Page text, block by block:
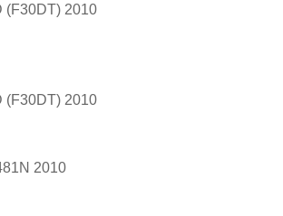
(F30DT) 2010
(F30DT) 2010
2010